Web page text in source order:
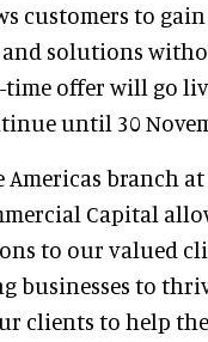
customers to gain
and solutions
offer will go
until 30
branch at
Capital
to our valued
businesses to
clients to help